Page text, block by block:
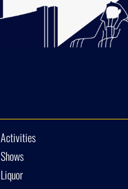
Activities
Shows
Liquor